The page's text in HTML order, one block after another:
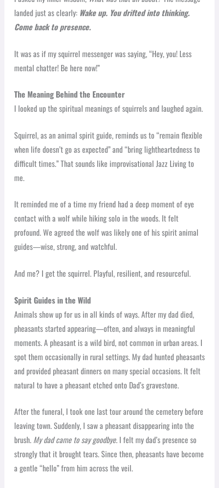
landed just as clearly: Wake up. You drifted into thinking.
Come back to presence.
It was as if my squirrel messenger was saying, “Hey, you! Less
mental chatter! Be here now!”
The Meaning Behind the Encounter
I looked up the spiritual meanings of squirrels and laughed again.
Squirrel, as an animal spirit guide, reminds us to “remain flexible
when life doesn’t go as expected” and “bring lightheartedness to
difficult times.” That sounds like improvisational Jazz Living to
me.
It reminded me of a time my friend had a deep moment of eye
contact with a wolf while hiking solo in the woods. It felt
profound. We agreed the wolf was likely one of his spirit animal
guides—wise, strong, and watchful.
And me? I get the squirrel. Playful, resilient, and resourceful.
Spirit Guides in the Wild
Animals show up for us in all kinds of ways. After my dad died,
pheasants started appearing—often, and always in meaningful
moments. A pheasant is a wild bird, not common in urban areas. I
spot them occasionally in rural settings. My dad hunted pheasants
and provided pheasant dinners on many special occasions. It felt
natural to have a pheasant etched onto Dad’s gravestone.
After the funeral, I took one last tour around the cemetery before
leaving town. Suddenly, I saw a pheasant disappearing into the
brush. My dad came to say goodbye.I felt my dad’s presence so
strongly that it brought tears. Since then, pheasants have become
a gentle “hello” from him across the veil.